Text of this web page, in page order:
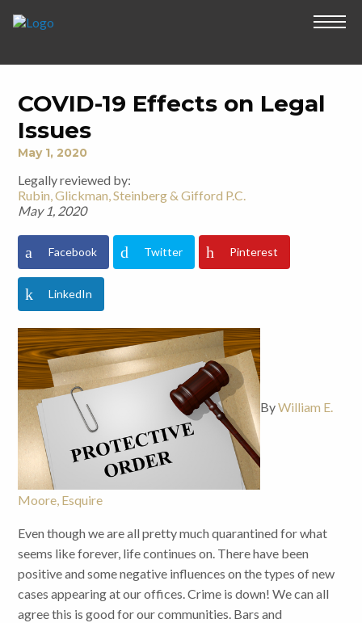
COVID-19 Effects on Legal
Issues
May 1, 2020
Legally reviewed by:
Rubin, Glickman, Steinberg & Gifford P.C.
May 1, 2020
Facebook Twitter Pinterest
LinkedIn
ByWilliam E.
Moore, Esquire
Even though we are all pretty much quarantined for what
seems like forever, life continues on. There have been
positive and some negative influences on the types of new
cases appearing at our offices. Crime is down! We can all
agree this is good for our communities. Bars and